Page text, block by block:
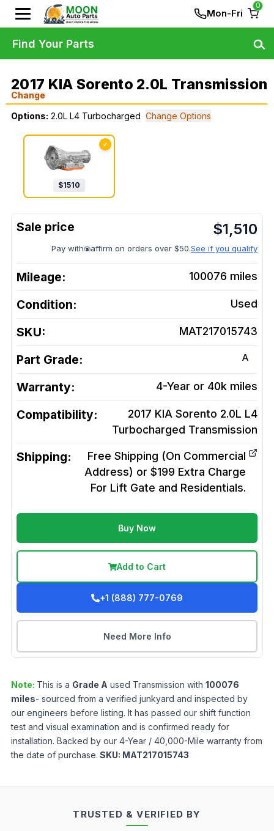
Mon-Fri
0
2017 KIA Sorento 2.0L Transmission
Change
Options: 2.0L L4 Turbocharged Change Options
✓
$1510
$1,510
Pay with affirm on orders over $50.See if you qualify
Mileage: 100076 miles
Condition: Used
SKU: MAT217015743
Part Grade: A
Warranty: 4-Year or 40k miles
Compatibility:
2017 KIA Sorento 2.0L L4
Turbocharged Transmission
Shipping:
Free Shipping (On Commercial
Address) or $199 Extra Charge
For Lift Gate and Residentials.
Buy Now
Add to Cart
+1 (888) 777-0769
Need More Info
Note: This is a Grade A used Transmission with 100076
miles- sourced from a verified junkyard and inspected by
our engineers before listing. It has passed our shift function
test and visual examination and is confirmed ready for
installation. Backed by our 4-Year / 40,000-Mile warranty from
the date of purchase. SKU: MAT217015743
Find Your Parts
TRUSTED & VERIFIED BY